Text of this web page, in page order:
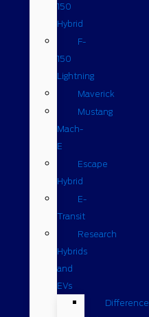
150
Hybrid
F-
150
Lightning
Maverick
Mustang
Mach-
E
Escape
Hybrid
E-
Transit
Research
Hybrids
and
EVs
Difference